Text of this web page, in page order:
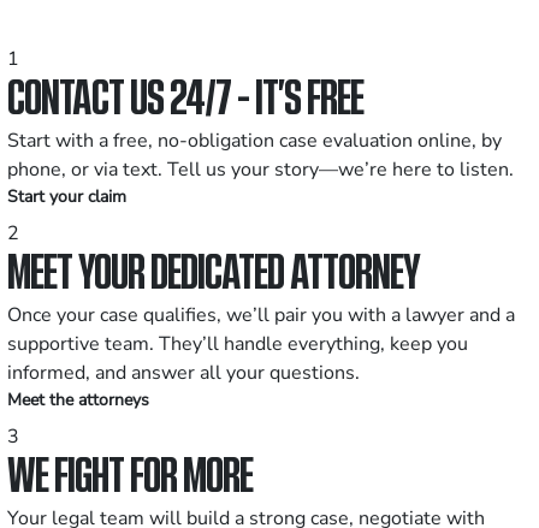
1
CONTACT US 24/7 - IT’S FREE
Start with a free, no-obligation case evaluation online, by
phone, or via text. Tell us your story—we’re here to listen.
Start your claim
2
MEET YOUR DEDICATED ATTORNEY
Once your case qualifies, we’ll pair you with a lawyer and a
supportive team. They’ll handle everything, keep you
informed, and answer all your questions.
Meet the attorneys
3
WE FIGHT FOR MORE
Your legal team will build a strong case, negotiate with